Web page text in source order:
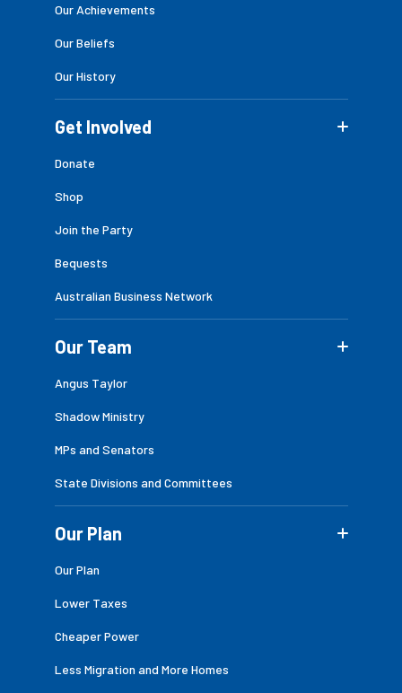
Our Achievements
Our Beliefs
Our History
Get Involved
Donate
Shop
Join the Party
Bequests
Australian Business Network
Our Team
Angus Taylor
Shadow Ministry
MPs and Senators
State Divisions and Committees
Our Plan
Our Plan
Lower Taxes
Cheaper Power
Less Migration and More Homes